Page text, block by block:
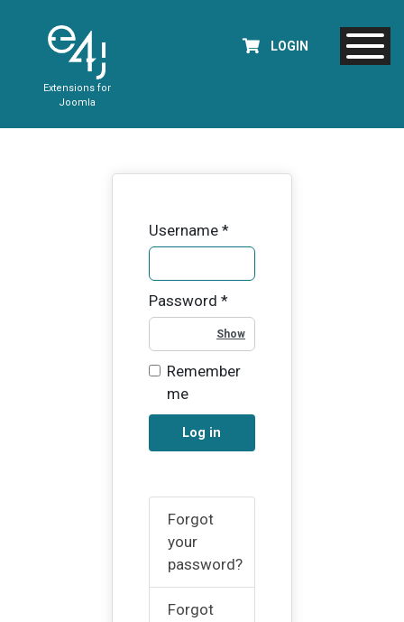
Extensions for
Joomla
LOGIN
Username*
Password *
Remember
me
Log in
Forgot
your
password?
Forgot